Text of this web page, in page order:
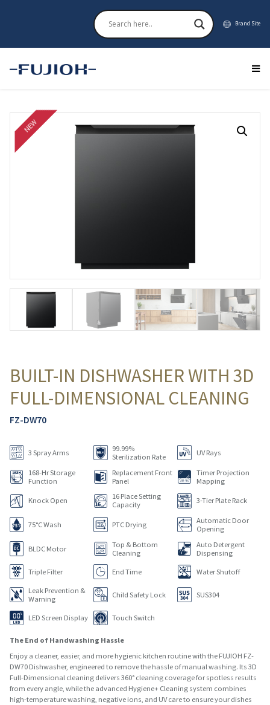
Brand Site
NEW
BUILT-IN DISHWASHER WITH 3D
FULL-DIMENSIONAL CLEANING
FZ-DW70
3 Spray Arms
99.99%
Sterilization Rate
UV Rays
168-Hr Storage
Function
Replacement Front
Panel
Timer Projection
Mapping
Knock Open
16 Place Setting
Capacity
3-Tier Plate Rack
75°C Wash PTC Drying
Automatic Door
Opening
BLDC Motor
Top & Bottom
Cleaning
Auto Detergent
Dispensing
Triple Filter End Time Water Shutoff
Leak Prevention &
Warning
Child Safety Lock SUS304
LED Screen Display Touch Switch
The End of Handwashing Hassle
Enjoy a cleaner, easier, and more hygienic kitchen routine with the FUJIOH FZ-
DW70 Dishwasher, engineered to remove the hassle of manual washing. Its 3D
Full-Dimensional cleaning delivers 360° cleaning coverage for spotless results
from every angle, while the advanced Hygiene+ Cleaning system combines
high-temperature washing, negative ions, and UV care to ensure your dishes